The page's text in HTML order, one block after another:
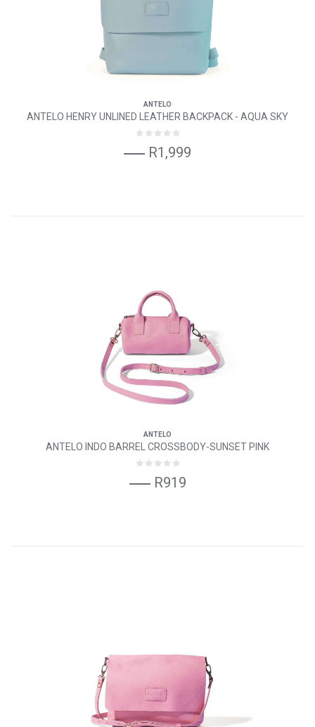
ANTELO
ANTELO HENRY UNLINED LEATHER BACKPACK - AQUA SKY
R1,999
ANTELO
ANTELO INDO BARREL CROSSBODY-SUNSET PINK
R919